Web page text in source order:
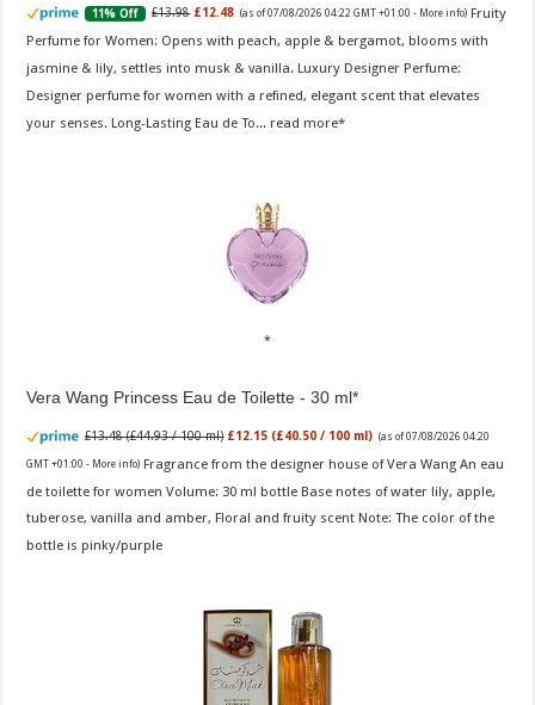
11% Off £13.98 £12.48 (as of 07/08/2026 04:22 GMT +01:00 - More info) Fruity
Perfume for Women: Opens with peach, apple & bergamot, blooms with
jasmine & lily, settles into musk & vanilla. Luxury Designer Perfume:
Designer perfume for women with a refined, elegant scent that elevates
your senses. Long-Lasting Eau de To... read more
Vera Wang Princess Eau de Toilette - 30 ml
£13.48 (£44.93 / 100 ml) £12.15 (£40.50 / 100 ml) (as of 07/08/2026 04:20
GMT +01:00 - More info) Fragrance from the designer house of Vera Wang An eau
de toilette for women Volume: 30 ml bottle Base notes of water lily, apple,
tuberose, vanilla and amber, Floral and fruity scent Note: The color of the
bottle is pinky/purple